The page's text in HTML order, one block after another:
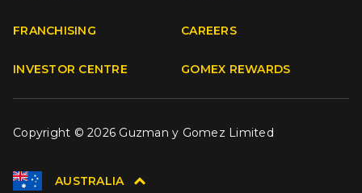
FRANCHISING CAREERS
INVESTOR CENTRE GOMEX REWARDS
Copyright © 2026 Guzman y Gomez Limited
AUSTRALIA